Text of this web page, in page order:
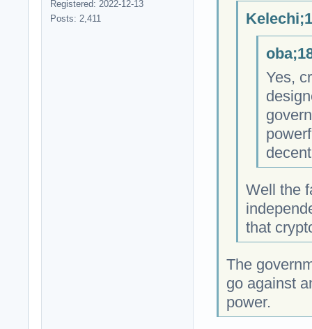
Registered: 2022-12-13
Posts: 2,411
Yes,
Well the
that
The
go against
power.